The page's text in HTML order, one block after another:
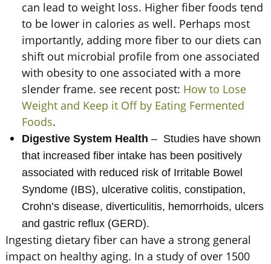
can lead to weight loss. Higher fiber foods tend
to be lower in calories as well. Perhaps most
importantly, adding more fiber to our diets can
shift out microbial profile from one associated
with obesity to one associated with a more
slender frame. see recent post: How to Lose
Weight and Keep it Off by Eating Fermented
Foods.
Digestive System Health – Studies have shown
that increased fiber intake has been positively
associated with reduced risk of Irritable Bowel
Syndome (IBS), ulcerative colitis, constipation,
Crohn’s disease, diverticulitis, hemorrhoids, ulcers
and gastric reflux (GERD).
Ingesting dietary fiber can have a strong general
impact on healthy aging. In a study of over 1500